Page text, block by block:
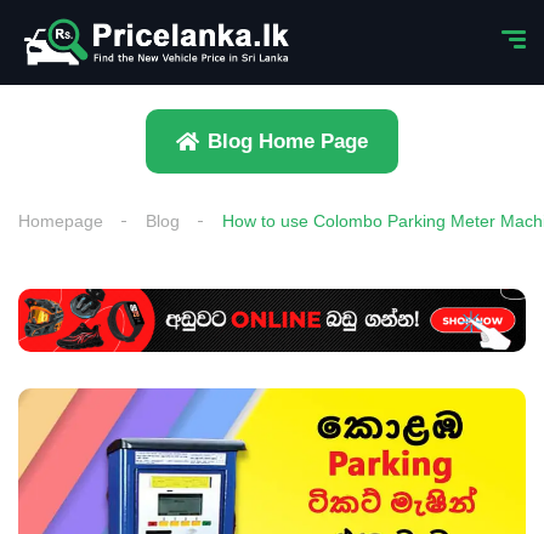
Blog Home Page
Homepage Blog How to use Colombo Parking Meter